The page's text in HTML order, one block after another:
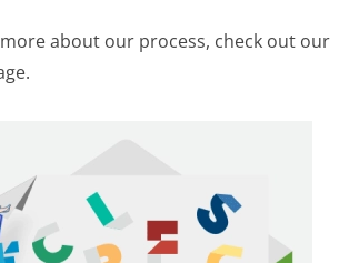
about our process, check out our